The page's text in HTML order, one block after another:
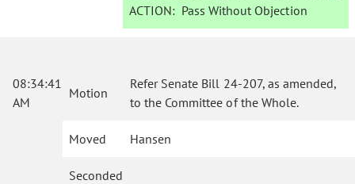
ACTION: Pass Without Objection
08:34:41
AM
Motion
Refer Senate Bill 24-207, as amended,
to the Committee of the Whole.
Moved Hansen
Seconded